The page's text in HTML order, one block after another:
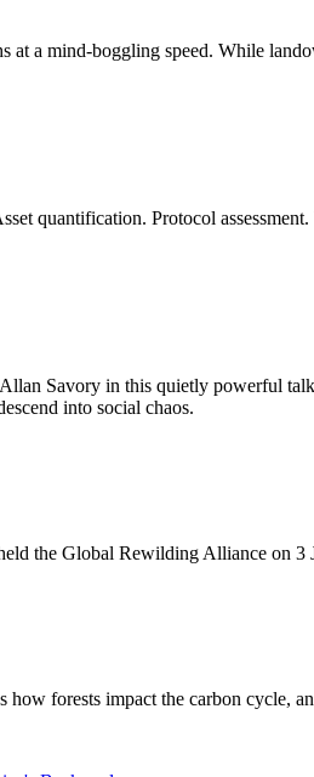
a mind-boggling speed. While
quantification. Protocol
Savory in this quietly powerful
into social chaos.
the Global Rewilding Alliance on 3
forests impact the carbon cycle,